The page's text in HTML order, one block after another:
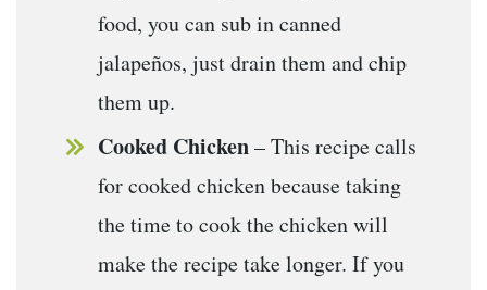
food, you can sub in canned
jalapeños, just drain them and chip
them up.
Cooked Chicken– This recipe calls
for cooked chicken because taking
the time to cook the chicken will
make the recipe take longer. If you